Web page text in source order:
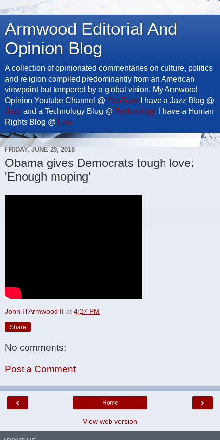
Armwood Editorial And
Opinion Blog
A collection of opinionated commentaries on culture, politics
and religion compiled predominantly from an American
viewpoint but tempered by a global vision. My Armwood
Opinion Youtube Channel @ YouTube I have a Jazz Blog @
Jazz and a Technology Blog @ Technology. I have a Human
Rights Blog @ Law
FRIDAY, JUNE 29, 2018
Obama gives Democrats tough love:
'Enough moping'
John H Armwood II at 4:27 PM
Share
No comments:
Post a Comment
‹ ›
Home
View web version